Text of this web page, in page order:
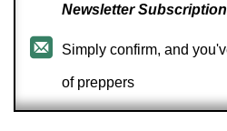
Newsletter Subscription
Simply confirm, and
of preppers